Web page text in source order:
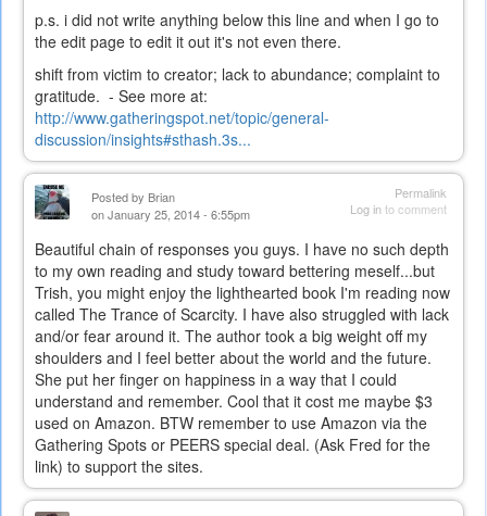
p.s. i did not write anything below this line and when I go to
the edit page to edit it out it's not even there.
shift from victim to creator; lack to abundance; complaint to
gratitude. - See more at:
http://www.gatheringspot.net/topic/general-
discussion/insights#sthash.3s...
Permalink
Log into comment
Posted by Brian
on January 25, 2014 - 6:55pm
Beautiful chain of responses you guys. I have no such depth
to my own reading and study toward bettering meself...but
Trish, you might enjoy the lighthearted book I'm reading now
called The Trance of Scarcity. I have also struggled with lack
and/or fear around it. The author took a big weight off my
shoulders and I feel better about the world and the future.
She put her finger on happiness in a way that I could
understand and remember. Cool that it cost me maybe $3
used on Amazon. BTW remember to use Amazon via the
Gathering Spots or PEERS special deal. (Ask Fred for the
link) to support the sites.